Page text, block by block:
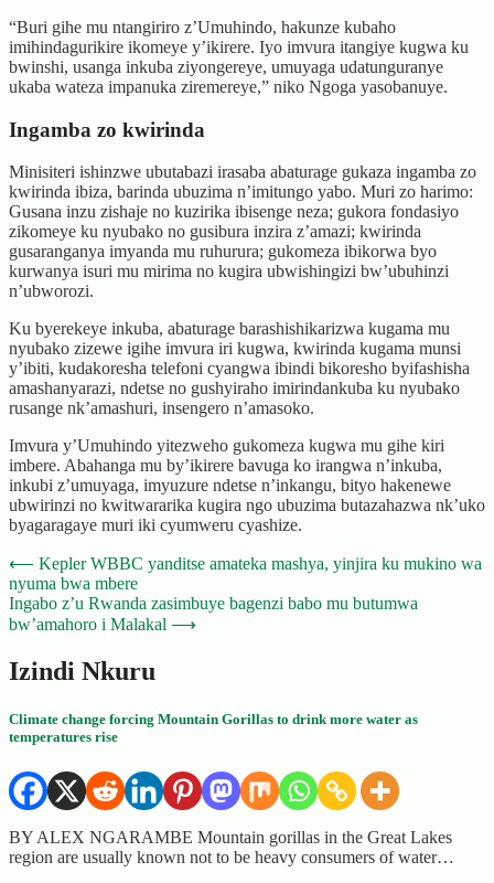
“Buri gihe mu ntangiriro z’Umuhindo, hakunze kubaho
imihindagurikire ikomeye y’ikirere. Iyo imvura itangiye kugwa ku
bwinshi, usanga inkuba ziyongereye, umuyaga udatunguranye
ukaba wateza impanuka ziremereye,” niko Ngoga yasobanuye.
Ingamba zo kwirinda
Minisiteri ishinzwe ubutabazi irasaba abaturage gukaza ingamba zo
kwirinda ibiza, barinda ubuzima n’imitungo yabo. Muri zo harimo:
Gusana inzu zishaje no kuzirika ibisenge neza; gukora fondasiyo
zikomeye ku nyubako no gusibura inzira z’amazi; kwirinda
gusaranganya imyanda mu ruhurura; gukomeza ibikorwa byo
kurwanya isuri mu mirima no kugira ubwishingizi bw’ubuhinzi
n’ubworozi.
Ku byerekeye inkuba, abaturage barashishikarizwa kugama mu
nyubako zizewe igihe imvura iri kugwa, kwirinda kugama munsi
y’ibiti, kudakoresha telefoni cyangwa ibindi bikoresho byifashisha
amashanyarazi, ndetse no gushyiraho imirindankuba ku nyubako
rusange nk’amashuri, insengero n’amasoko.
Imvura y’Umuhindo yitezweho gukomeza kugwa mu gihe kiri
imbere. Abahanga mu by’ikirere bavuga ko irangwa n’inkuba,
inkubi z’umuyaga, imyuzure ndetse n’inkangu, bityo hakenewe
ubwirinzi no kwitwararika kugira ngo ubuzima butazahazwa nk’uko
byagaragaye muri iki cyumweru cyashize.
Post
navigation
⟵ Kepler WBBC yanditse amateka mashya, yinjira ku mukino wa
nyuma bwa mbere
Ingabo z’u Rwanda zasimbuye bagenzi babo mu butumwa
bw’amahoro i Malakal ⟶
Izindi Nkuru
Climate change forcing Mountain Gorillas to drink more water as
temperatures rise
BY ALEX NGARAMBE Mountain gorillas in the Great Lakes
region are usually known not to be heavy consumers of water…